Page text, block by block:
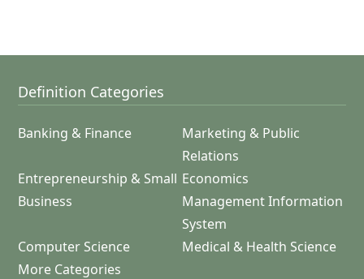
Definition Categories
Banking & Finance
Marketing & Public
Relations
Entrepreneurship & Small
Business
Economics
Management Information
System
Computer Science
Medical & Health Science
More Categories